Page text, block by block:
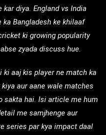
diya. England vs India
ka Bangladesh ke khilaaf
ki growing popularity
zyada discuss hue.
ki aaj kis player ne match ka
aur aane wale matches
sakta hai. Isi article me hum
me samjhenge aur
series par kya impact daal